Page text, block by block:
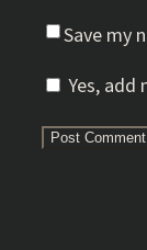
Save my
Yes, add